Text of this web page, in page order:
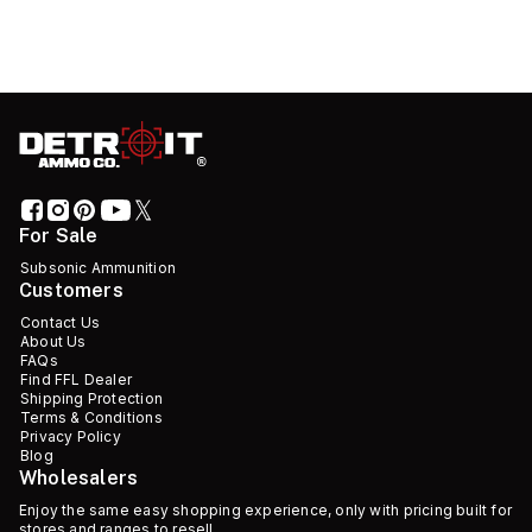
For Sale
Subsonic Ammunition
Customers
Contact Us
About Us
FAQs
Find FFL Dealer
Shipping Protection
Terms & Conditions
Privacy Policy
Blog
Wholesalers
Enjoy the same easy shopping experience, only with pricing built for